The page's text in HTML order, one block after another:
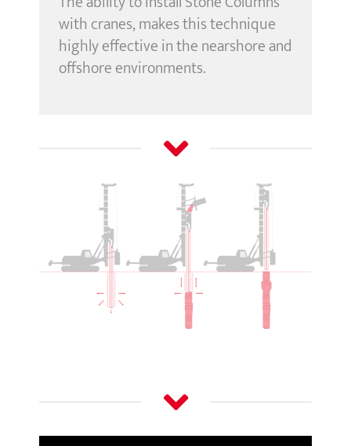
with cranes, makes this technique
highly effective in the nearshore and
offshore environments.